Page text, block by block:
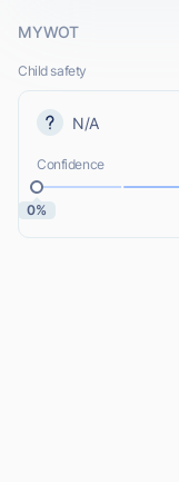
MYWOT
Child safety
N/A
Confidence
0%